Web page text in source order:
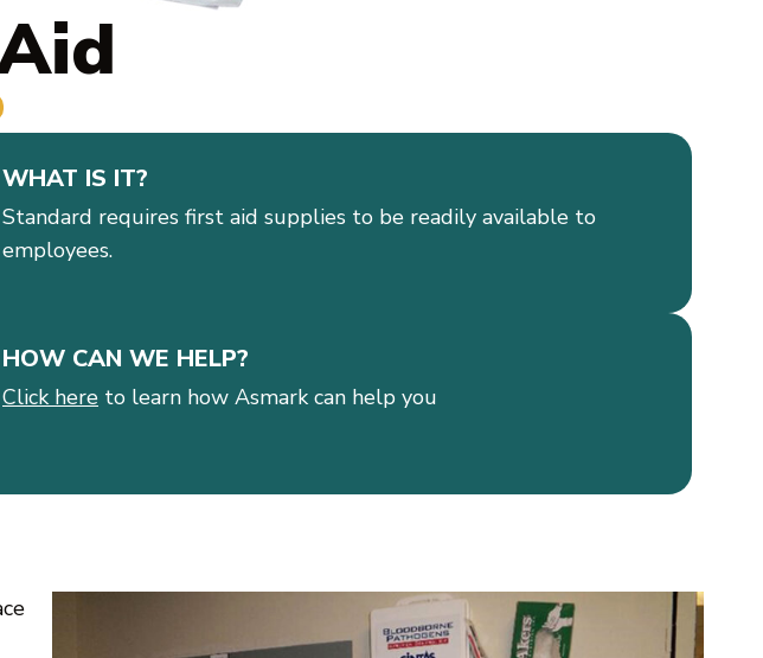
WHAT IS IT?
Standard requires first aid supplies to be readily available to
employees.
HOW CAN WE HELP?
Click here to learn how Asmark can help you